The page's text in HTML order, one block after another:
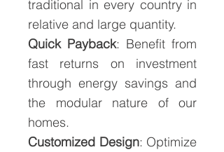
traditional in every country in
relative and large quantity.
Quick Payback: Benefit from
fast returns on investment
through energy savings and
the modular nature of our
homes.
Customized Design: Optimize